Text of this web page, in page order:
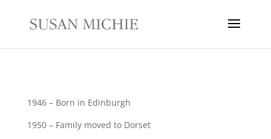
1946 – Born in Edinburgh
1950 – Family moved to Dorset